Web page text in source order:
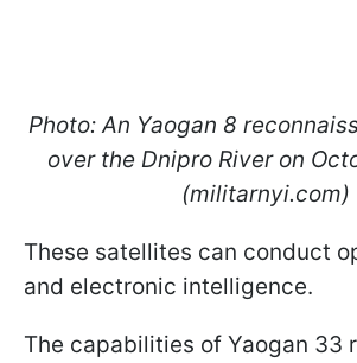
Photo: An Yaogan 8
over the Dnipro River on
(militarnyi.com)
These satellites can conduct
and electronic intelligence.
The capabilities of Yaogan 33